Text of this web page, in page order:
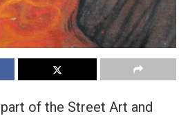
of the Street Art and